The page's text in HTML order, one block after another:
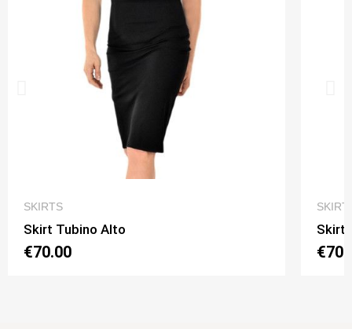
SKIRTS
Skirt Tubino Alto
€70.00
Skirt